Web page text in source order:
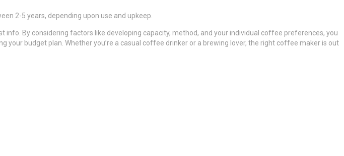
2-5 years, depending upon use and upkeep.
By considering factors like developing capacity, method, and your individual coffee preferences, you
your budget plan. Whether you’re a casual coffee drinker or a brewing lover, the right coffee maker is out